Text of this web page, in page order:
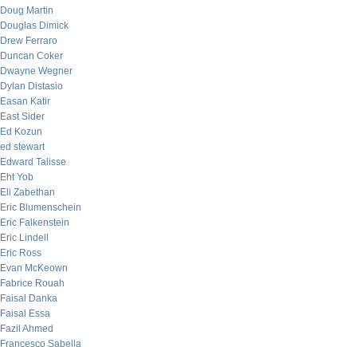
Doug Martin
Douglas Dimick
Drew Ferraro
Duncan Coker
Dwayne Wegner
Dylan Distasio
Easan Katir
East Sider
Ed Kozun
ed stewart
Edward Talisse
Eht Yob
Eli Zabethan
Eric Blumenschein
Eric Falkenstein
Eric Lindell
Eric Ross
Evan McKeown
Fabrice Rouah
Faisal Danka
Faisal Essa
Fazil Ahmed
Francesco Sabella